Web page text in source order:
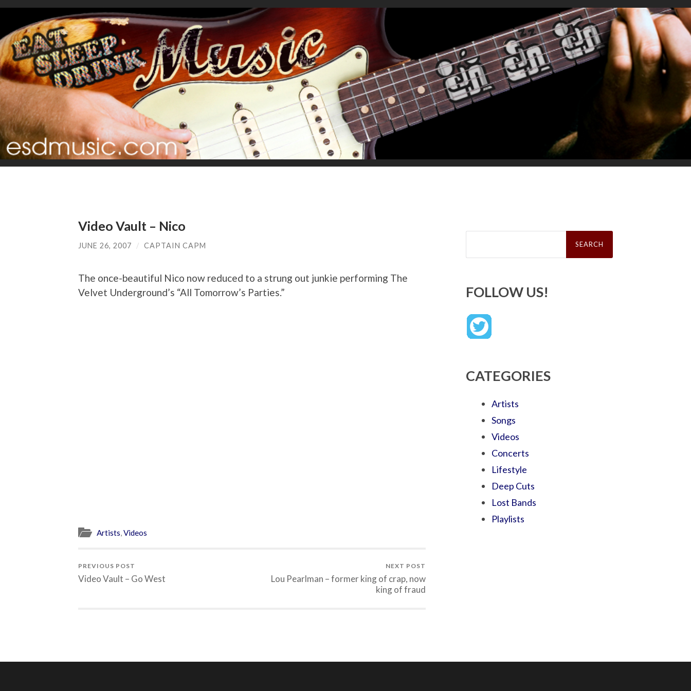
Video Vault – Nico
JUNE 26, 2007 / CAPTAIN CAPM
The once-beautiful Nico now reduced to a strung out junkie performing The
Velvet Underground’s “All Tomorrow’s Parties.”
Artists,Videos
PREVIOUS POST
Video Vault – Go West
NEXT POST
Lou Pearlman – former king of crap, now
king of fraud
Search
FOLLOW US!
CATEGORIES
Artists
Songs
Videos
Concerts
Lifestyle
Deep Cuts
Lost Bands
Playlists